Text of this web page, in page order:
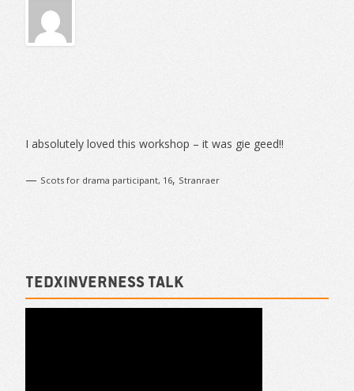
Sidebar
I absolutely loved this workshop – it was gie geed!!
— Scots for drama participant, 16, Stranraer
TEDxInverness talk